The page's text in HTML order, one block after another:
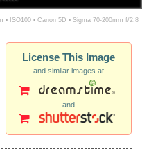
▪ ISO100 ▪ Canon 5D ▪ Sigma 70-200mm f/2.8
License This Image
and similar images at
and